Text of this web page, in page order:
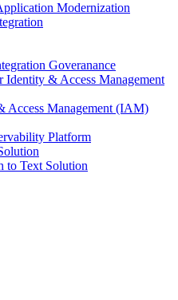
Modernization
Goveranance
Identity & Access Management
Access Management (IAM)
Platform
to Text Solution